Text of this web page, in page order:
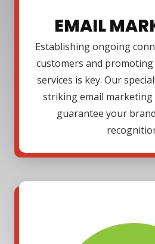
EMAIL
Establishing ongoing
customers and
services is key. Our
striking email
guarantee your